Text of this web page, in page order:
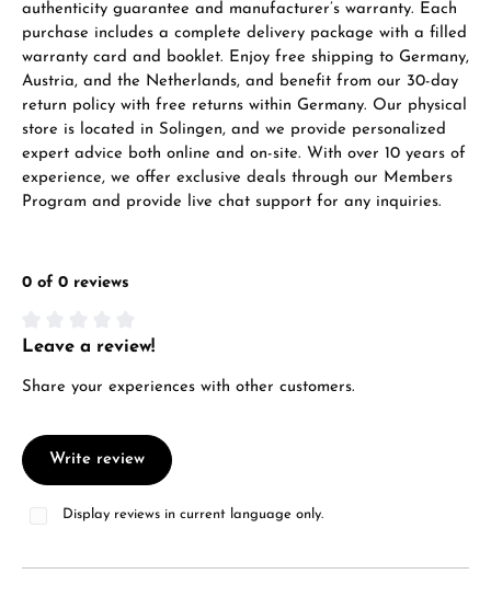
authenticity guarantee and manufacturer’s warranty. Each
purchase includes a complete delivery package with a filled
warranty card and booklet. Enjoy free shipping to Germany,
Austria, and the Netherlands, and benefit from our 30-day
return policy with free returns within Germany. Our physical
store is located in Solingen, and we provide personalized
expert advice both online and on-site. With over 10 years of
experience, we offer exclusive deals through our Members
Program and provide live chat support for any inquiries.
0 of 0 reviews
Average rating of 0 out of 5 stars
Leave a review!
Share your experiences with other customers.
Write review
Display reviews in current language only.